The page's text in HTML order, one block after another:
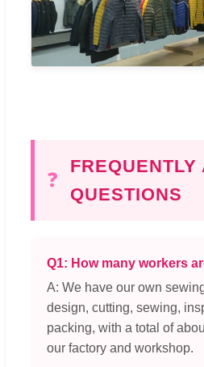
❓
FREQUENTLY
QUESTIONS
Q1: How many workers
A: We have our own
design, cutting, sewing,
packing, with a total of
our factory and workshop.